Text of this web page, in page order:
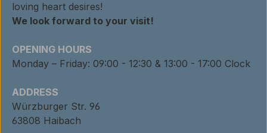
loving heart desires!
We look forward to your visit!
OPENING HOURS
Monday – Friday: 09:00 - 12:30 & 13:00 - 17:00 Clock
ADDRESS
Würzburger Str. 96
63808 Haibach